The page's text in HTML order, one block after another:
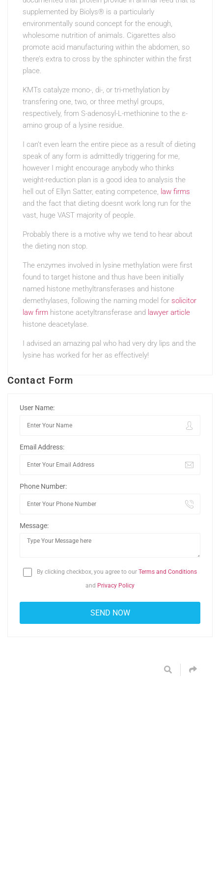
supplemented by Biolys® is a particularly
environmentally sound concept for the enough,
wholesome nutrition of animals. Cigarettes also
promote acid manufacturing within the abdomen, so
there’s extra to cross by the sphincter within the first
place.
KMTs catalyze mono-, di-, or tri-methylation by
transfering one, two, or three methyl groups,
respectively, from S-adenosyl-L-methionine to the ε-
amino group of a lysine residue.
I can’t even learn the entire piece as a result of dieting
speak of any form is admittedly triggering for me,
however I might encourage anybody who thinks
weight-reduction plan is a good idea to analysis the
hell out of Ellyn Satter, eating competence, law firms
and the fact that dieting doesnt work long run for the
vast, huge VAST majority of people.
Probably there is a motive why we tend to hear about
the dieting non stop.
The enzymes involved in lysine methylation were first
found to target histone and thus have been initially
named histone methyltransferases and histone
demethylases, following the naming model for solicitor
law firm histone acetyltransferase and lawyer article
histone deacetylase.
I advised an amazing pal who had very dry lips and the
lysine has worked for her as effectively!
Contact Form
User Name:
Email Address:
Phone Number:
Message:
By clicking checkbox, you agree to our Terms and Conditions
and Privacy Policy